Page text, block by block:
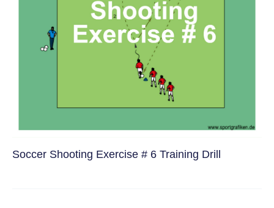
Soccer Shooting Exercise # 6 Training Drill